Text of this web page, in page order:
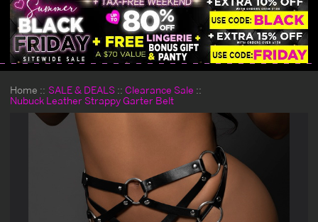
Home SALE & DEALS
Clearance Sale
Nubuck Leather Strappy Garter Belt